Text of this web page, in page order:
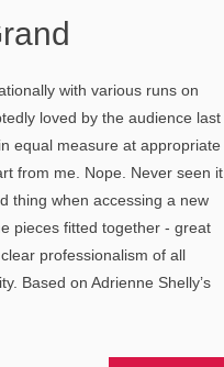
with various runs on
loved by the audience last
equal measure at appropriate
from me. Nope. Never seen it,
thing when accessing a new
pieces fitted together - great
professionalism of all
Based on Adrienne Shelly’s